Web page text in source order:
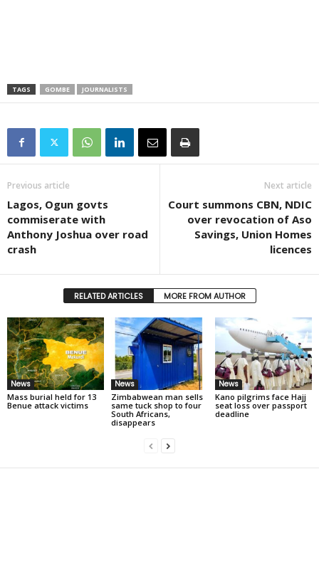
TAGS GOMBE JOURNALISTS
Previous article
Lagos, Ogun govts
commiserate with
Anthony Joshua over road
crash
Next article
Court summons CBN, NDIC
over revocation of Aso
Savings, Union Homes
licences
RELATED ARTICLES MORE FROM AUTHOR
News
Mass burial held for 13
Benue attack victims
News
Zimbabwean man sells
same tuck shop to four
South Africans,
disappears
News
Kano pilgrims face Hajj
seat loss over passport
deadline